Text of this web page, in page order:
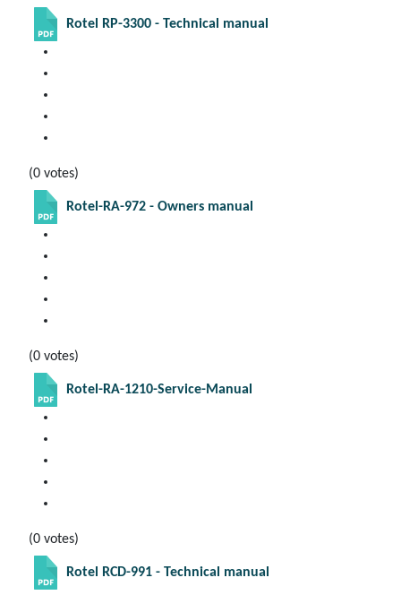
Rotel RP-3300 - Technical manual
(0 votes)
Rotel-RA-972 - Owners manual
(0 votes)
Rotel-RA-1210-Service-Manual
(0 votes)
Rotel RCD-991 - Technical manual